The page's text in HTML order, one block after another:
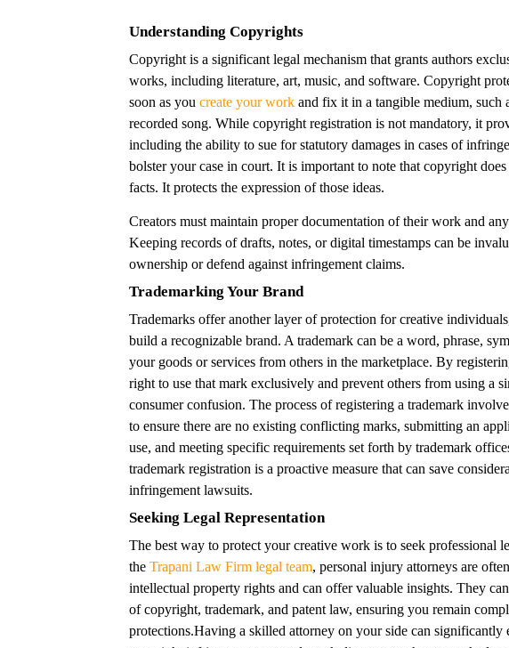
Understanding Copyrights
Copyright is a significant legal mechanism that grants authors
works, including literature, art, music, and software. Copyright
soon as you create your work and fix it in a tangible medium, such
recorded song. While copyright registration is not mandatory, it
including the ability to sue for statutory damages in cases of
bolster your case in court. It is important to note that copyright
facts. It protects the expression of those ideas.
Creators must maintain proper documentation of their work and
Keeping records of drafts, notes, or digital timestamps can be
ownership or defend against infringement claims.
Trademarking Your Brand
Trademarks offer another layer of protection for creative
build a recognizable brand. A trademark can be a word, phrase,
your goods or services from others in the marketplace. By
right to use that mark exclusively and prevent others from using a
consumer confusion. The process of registering a trademark
to ensure there are no existing conflicting marks, submitting an
use, and meeting specific requirements set forth by trademark
trademark registration is a proactive measure that can save
infringement lawsuits.
Seeking Legal Representation
The best way to protect your creative work is to seek professional
the Trapani Law Firm legal team, personal injury attorneys are
intellectual property rights and can offer valuable insights. They
of copyright, trademark, and patent law, ensuring you remain
protections.Having a skilled attorney on your side can significantly